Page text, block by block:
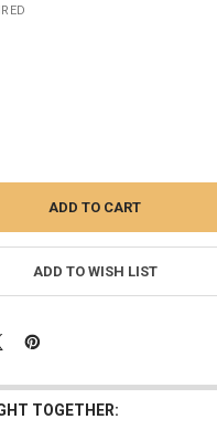
OF SONNY ANGEL CACTUS
QUANTITY OF SONNY
ADD TO WISH LIST
TOGETHER: